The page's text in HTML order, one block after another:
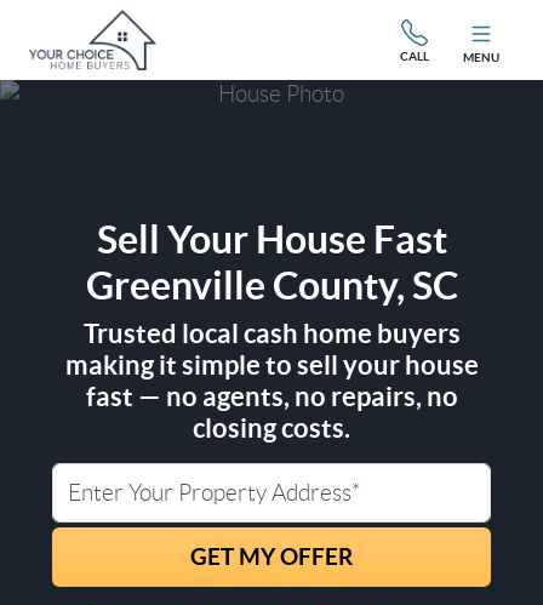
CALL MENU
Sell Your House Fast
Greenville County, SC
Trusted local cash home buyers
making it simple to sell your house
fast — no agents, no repairs, no
closing costs.
Street Address
City